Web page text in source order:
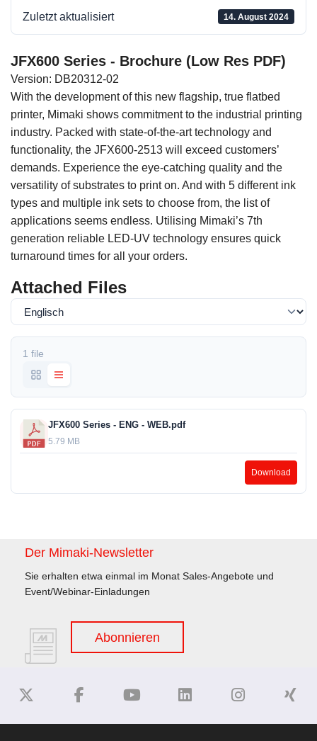
Zuletzt aktualisiert 14. August 2024
JFX600 Series - Brochure (Low Res PDF)
Version: DB20312-02
With the development of this new flagship, true flatbed
printer, Mimaki shows commitment to the industrial printing
industry. Packed with state-of-the-art technology and
functionality, the JFX600-2513 will exceed customers’
demands. Experience the eye-catching quality and the
versatility of substrates to print on. And with 5 different ink
types and multiple ink sets to choose from, the list of
applications seems endless. Utilising Mimaki’s 7th
generation reliable LED-UV technology ensures quick
turnaround times for all your orders.
Attached Files
1 file
JFX600 Series - ENG - WEB.pdf
5.79 MB
Download
Der Mimaki-Newsletter
Sie erhalten etwa einmal im Monat Sales-Angebote und
Event/Webinar-Einladungen
Abonnieren